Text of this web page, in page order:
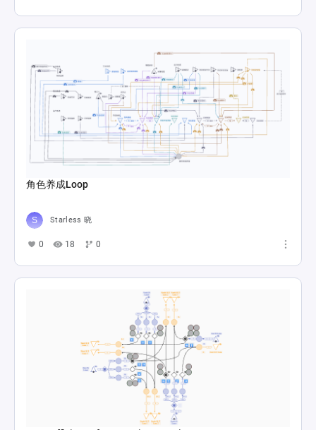
角色养成Loop
Starless 晓
0 18 0